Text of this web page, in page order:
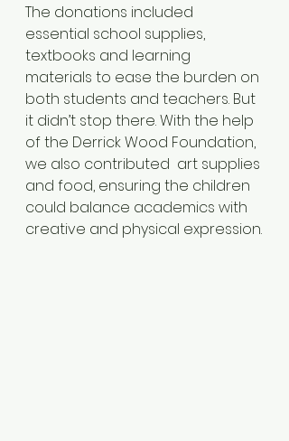
The donations included
essential school supplies,
textbooks and learning
materials to ease the burden on
both students and teachers. But
it didn’t stop there. With the help
of the Derrick Wood Foundation,
we also contributed  art supplies
and food, ensuring the children
could balance academics with
creative and physical expression.